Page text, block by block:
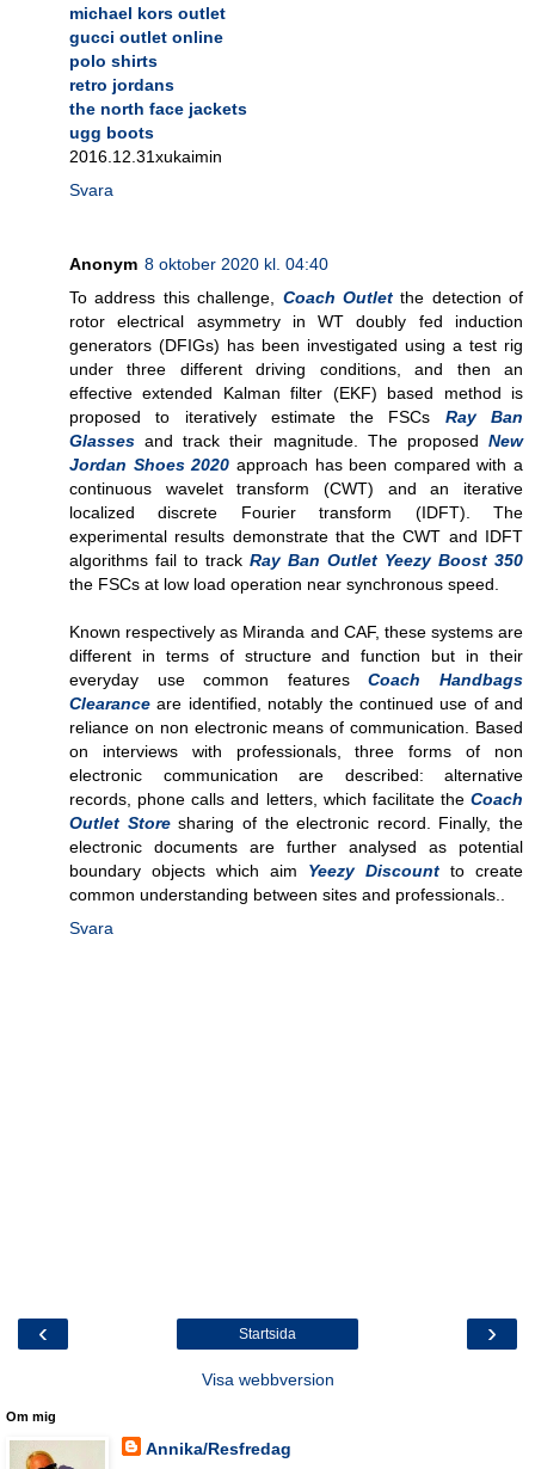
michael kors outlet
gucci outlet online
polo shirts
retro jordans
the north face jackets
ugg boots
2016.12.31xukaimin
Svara
Anonym 8 oktober 2020 kl. 04:40
To address this challenge, Coach Outletthe detection of
rotor electrical asymmetry in WT doubly fed induction
generators (DFIGs) has been investigated using a test rig
under three different driving conditions, and then an
effective extended Kalman filter (EKF) based method is
proposed to iteratively estimate the FSCs Ray Ban
Glasses and track their magnitude. The proposed New
Jordan Shoes 2020 approach has been compared with a
continuous wavelet transform (CWT) and an iterative
localized discrete Fourier transform (IDFT). The
experimental results demonstrate that the CWT and IDFT
algorithms fail to track Ray Ban Outlet Yeezy Boost 350
the FSCs at low load operation near synchronous speed.
Known respectively as Miranda and CAF, these systems are
different in terms of structure and function but in their
everyday use common featuresCoach Handbags
Clearance are identified, notably the continued use of and
reliance on non electronic means of communication. Based
on interviews with professionals, three forms of non
electronic communication are described: alternative
records, phone calls and letters, which facilitate the Coach
Outlet Storesharing of the electronic record. Finally, the
electronic documents are further analysed as potential
boundary objects which aim Yeezy Discount to create
common understanding between sites and professionals..
Svara
‹ ›
Startsida
Visa webbversion
Om mig
Annika/Resfredag